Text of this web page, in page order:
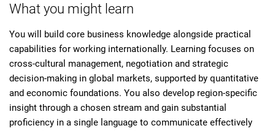
What you might learn
You will build core business knowledge alongside practical
capabilities for working internationally. Learning focuses on
cross-cultural management, negotiation and strategic
decision-making in global markets, supported by quantitative
and economic foundations. You also develop region-specific
insight through a chosen stream and gain substantial
proficiency in a single language to communicate effectively